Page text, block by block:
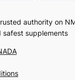
authority on
safest supplements